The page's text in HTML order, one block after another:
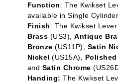
Function: The Kwikset
available in Single Cylinder
Finish: The Kwikset
Brass (US3),Antique
Bronze (US11P), Satin
Nickel (US15A), Polished
and Satin Chrome
Handing: The Kwikset